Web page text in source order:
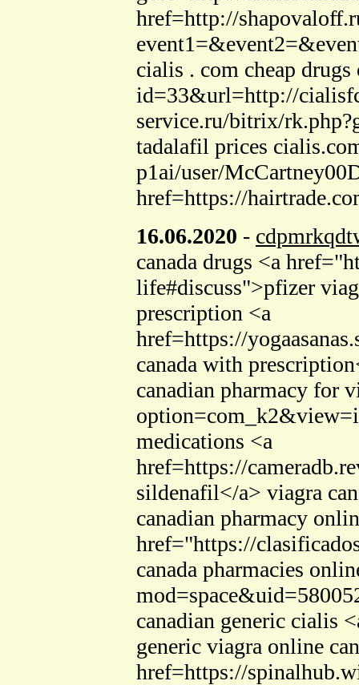
href=http://
cialis . com cheap
id=33&url=http://
service.ru/bitrix/
tadalafil prices
p1ai/user/
href=https://
16.06.2020 -
canada drugs <a
life#discuss">pfizer
prescription <a
href=https://
canada with
canadian pharmacy for
medications <a
href=https://
sildenafil</a> viagra
canadian pharmacy
href="https://
canada pharmacies
canadian generic cialis
generic viagra online
href=https://